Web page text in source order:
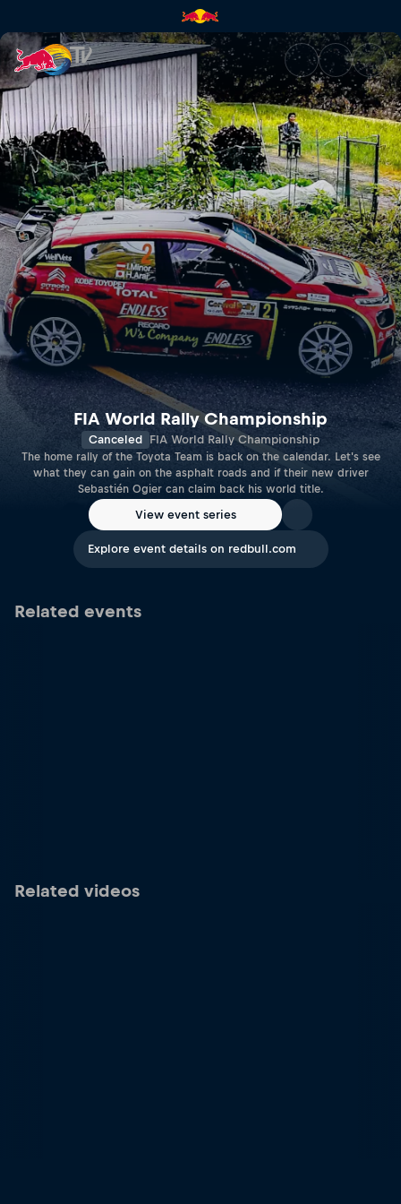
FIA World Rally
FIA World Rally Championship
Canceled FIA World Rally Championship
The home rally of the Toyota Team is back on the calendar. Let's see
what they can gain on the asphalt roads and if their new driver
Sebastién Ogier can claim back his world title.
View event series
Explore event details on redbull.com
Related events
Related videos